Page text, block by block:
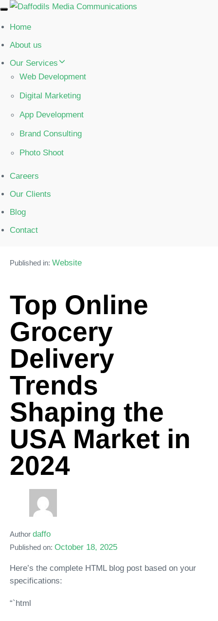
Toggle
Home
About us
Our Services
Web Development
Digital Marketing
App Development
Brand Consulting
Photo Shoot
Careers
Our Clients
Blog
Contact
Published in: Website
Top Online
Grocery
Delivery
Trends
Shaping the
USA Market in
2024
Author daffo
Published on: October 18, 2025
Here’s the complete HTML blog post based on your
specifications:
“`html